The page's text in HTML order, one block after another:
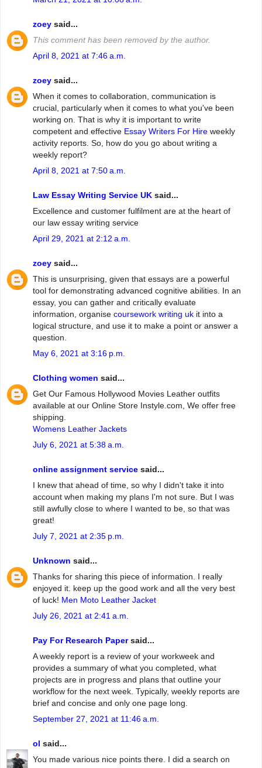
zoey said...
This comment has been removed by the author.
April 8, 2021 at 7:46 a.m.
zoey said...
When it comes to collaboration, communication is
crucial, particularly when it comes to what you've been
working on. That is why it is important to write
competent and effective Essay Writers For Hire weekly
activity reports. So, how do you go about writing a
weekly report?
April 8, 2021 at 7:50 a.m.
Law Essay Writing Service UK said...
Excellence and customer fulfilment are at the heart of
our law essay writing service
April 29, 2021 at 2:12 a.m.
zoey said...
This is unsurprising, given that essays are a powerful
tool for demonstrating advanced cognitive abilities. In an
essay, you can gather and critically evaluate
information, organise coursework writing uk it into a
logical structure, and use it to make a point or answer a
question.
May 6, 2021 at 3:16 p.m.
Clothing women said...
Get Our Famous Hollywood Movies Leather outfits
available at our Online Store Instyle.com, We offer free
shipping.
Womens Leather Jackets
July 6, 2021 at 5:38 a.m.
online assignment service said...
I knew that ahead of time, so why I didn't take it into
account when making my plans I'm not sure. But I was
still awfully close to where I wanted to be, so that was
great!
July 7, 2021 at 2:35 p.m.
Unknown said...
Thanks for sharing this piece of information. I really
enjoyed it. keep up the good work and all the very best
of luck! Men Moto Leather Jacket
July 26, 2021 at 2:41 a.m.
Pay For Research Papersaid...
A weekly report is a review of your workweek and
provides a summary of what you completed, what
projects are in progress and plans that outline your
workflow for the next week. Typically, weekly reports are
brief and concise and only one page long.
September 27, 2021 at 11:46 a.m.
ol said...
You made various nice points there. I did a search on